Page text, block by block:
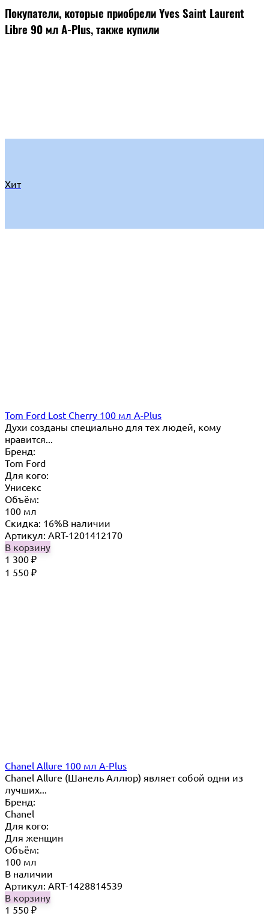
Покупатели, которые приобрели Yves Saint Laurent
Libre 90 мл A-Plus, также купили
Хит
Tom Ford Lost Cherry 100 мл A-Plus
Духи созданы специально для тех людей, кому
нравится...
Бренд:
Tom Ford
Для кого:
Унисекс
Объём:
100 мл
Скидка: 16%В наличии
Артикул: ART-1201412170
В корзину
1 300 ₽
1 550 ₽
Chanel Allure 100 мл A-Plus
Chanel Allure (Шанель Аллюр) являет собой одни из
лучших...
Бренд:
Chanel
Для кого:
Для женщин
Объём:
100 мл
В наличии
Артикул: ART-1428814539
В корзину
1 550 ₽